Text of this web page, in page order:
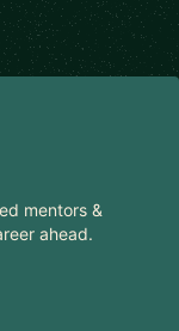
mentors &
ahead.